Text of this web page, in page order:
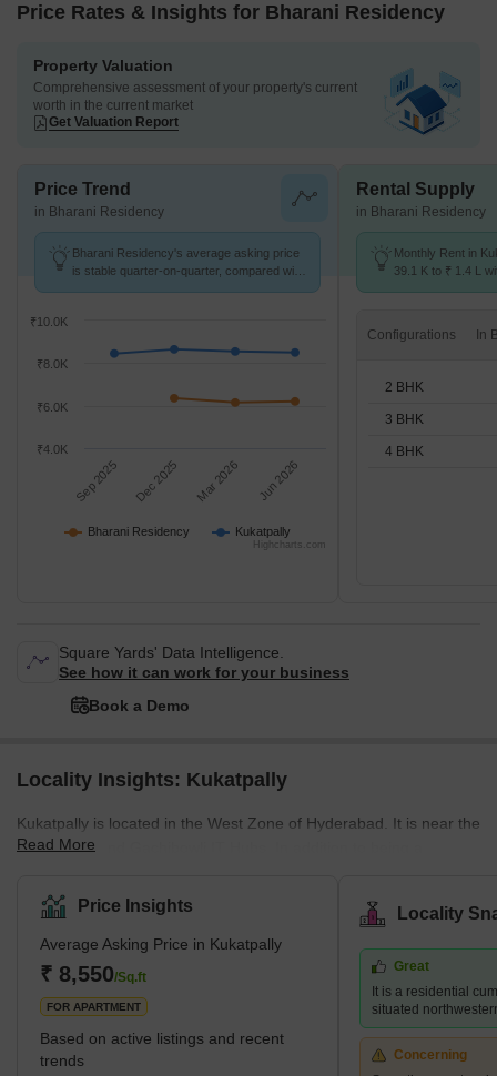
Price Rates & Insights for Bharani Residency
Property Valuation
Comprehensive assessment of your property's current
worth in the current market
Get Valuation Report
Price Trend
in Bharani Residency
Bharani Residency's average asking price
is stable quarter-on-quarter, compared with
Bharani Residency Kukatpally
Sep 2025 Dec 2025 Mar 2026 Jun 2026
₹6.0K
₹8.0K
₹4.0K
₹10.0K
Highcharts.com
Rental Supply
in Bharani Residency
Monthly Rent in
39.1 K to ₹ 1.4 L
Configurations
2 BHK
3 BHK
4 BHK
Square Yards' Data Intelligence.
See how it can work for your business
Book a Demo
Locality Insights: Kukatpally
Kukatpally is located in the West Zone of Hyderabad. It is near the
HITEC City and Gachibowli IT Hubs. In addition to being a
people to the area. The average selling price in Kukatpally is high
per square foot. However, residents may experience more luxury
by paying a premium in complexes like Lodha Bell Gardens,
Ramky Pearl, and for those searching for more inexpensive
choices, Lahari Arcade and Prajay Karthik Apartments. It ha
Read More
Price Insights
Average Asking Price in Kukatpally
₹ 8,550/Sq.ft
FOR APARTMENT
Based on active listings and recent
trends
Locality
Great
It is a residential
situated
Concerning